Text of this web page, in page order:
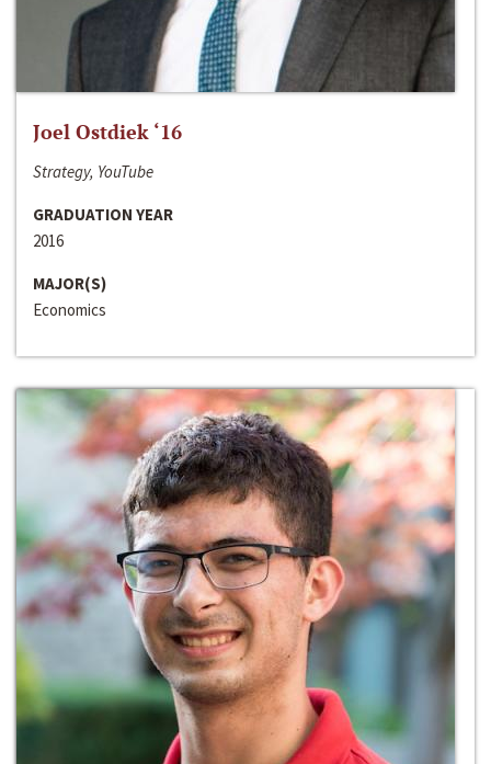
Joel Ostdiek ‘16
Strategy, YouTube
GRADUATION YEAR
2016
MAJOR(S)
Economics